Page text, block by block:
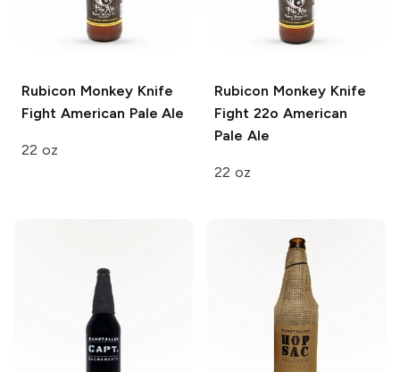
Rubicon Monkey Knife
Fight American Pale Ale
22 oz
Rubicon Monkey Knife
Fight 22o American
Pale Ale
22 oz